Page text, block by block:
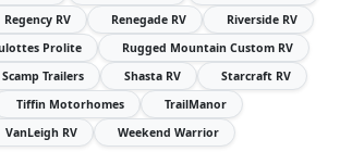
Regency RV Renegade RV
Riverside RV
Prolite
Rugged Mountain Custom RV
Scamp Trailers Shasta RV
Starcraft RV
Tiffin Motorhomes
TrailManor
VanLeigh RV Weekend Warrior